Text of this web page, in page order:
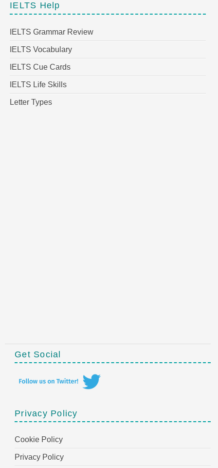
IELTS Help
IELTS Grammar Review
IELTS Vocabulary
IELTS Cue Cards
IELTS Life Skills
Letter Types
Get Social
Privacy Policy
Cookie Policy
Privacy Policy